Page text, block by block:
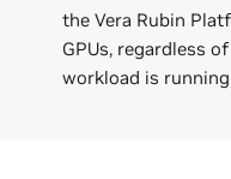
the Vera Rubin
GPUs, regardless
workload is